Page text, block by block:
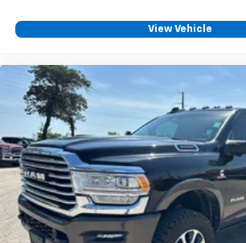
View Vehicle